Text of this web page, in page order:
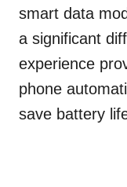
smart data
a significant
experience
phone
save battery